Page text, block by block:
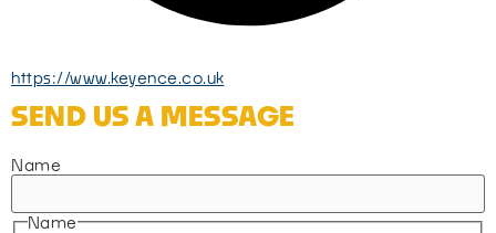
https://www.keyence.co.uk
SEND US A MESSAGE
Name
Name